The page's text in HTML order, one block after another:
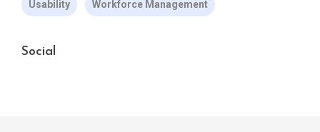
Usability Workforce Management
Social